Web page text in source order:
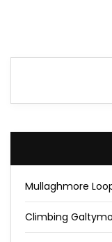
Mullaghmore
Climbing